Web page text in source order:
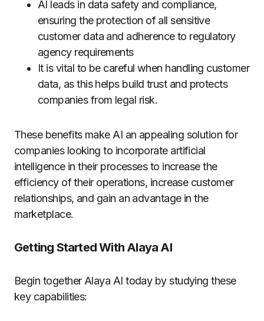
AI leads in data safety and compliance,
ensuring the protection of all sensitive
customer data and adherence to regulatory
agency requirements
It is vital to be careful when handling customer
data, as this helps build trust and protects
companies from legal risk.
These benefits make AI an appealing solution for
companies looking to incorporate artificial
intelligence in their processes to increase the
efficiency of their operations, increase customer
relationships, and gain an advantage in the
marketplace.
Getting Started With Alaya AI
Begin together Alaya AI today by studying these
key capabilities: